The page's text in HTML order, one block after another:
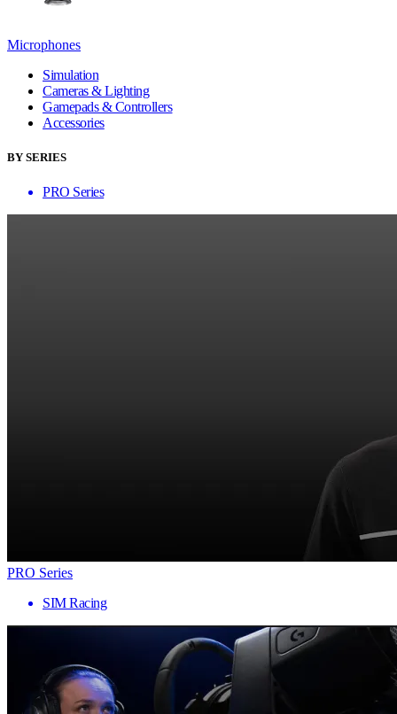
Microphones
Simulation
Cameras & Lighting
Gamepads & Controllers
Accessories
BY SERIES
PRO Series
PRO Series
SIM Racing